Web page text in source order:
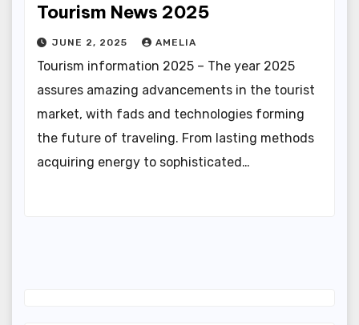
Tourism News 2025
JUNE 2, 2025 AMELIA
Tourism information 2025 – The year 2025
assures amazing advancements in the tourist
market, with fads and technologies forming
the future of traveling. From lasting methods
acquiring energy to sophisticated…